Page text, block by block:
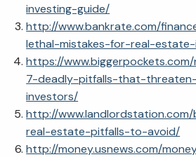
investing-guide/
http://www.bankrate.com/
lethal-mistakes-for-real-estate-
https://
7-deadly-pitfalls-that-
investors/
http://
real-estate-pitfalls-to-avoid/
http://money.usnews.com/